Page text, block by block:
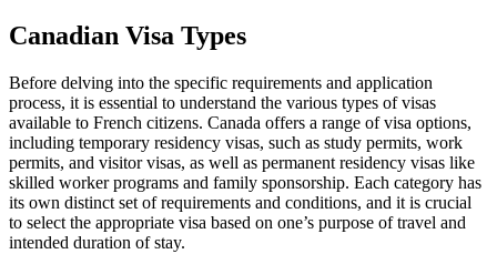
Canadian Visa Types
Before delving into the specific requirements and application
process, it is essential to understand the various types of visas
available to French citizens. Canada offers a range of visa options,
including temporary residency visas, such as study permits, work
permits, and visitor visas, as well as permanent residency visas like
skilled worker programs and family sponsorship. Each category has
its own distinct set of requirements and conditions, and it is crucial
to select the appropriate visa based on one’s purpose of travel and
intended duration of stay.